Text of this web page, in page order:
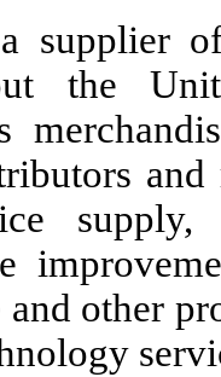
supplier
the
other